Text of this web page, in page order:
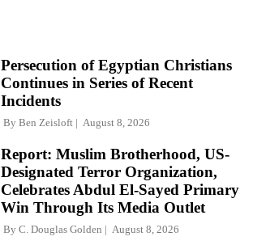
Persecution of Egyptian Christians
Continues in Series of Recent
Incidents
By Ben Zeisloft August 8, 2026
Report: Muslim Brotherhood, US-
Designated Terror Organization,
Celebrates Abdul El-Sayed Primary
Win Through Its Media Outlet
By C. Douglas Golden August 8, 2026